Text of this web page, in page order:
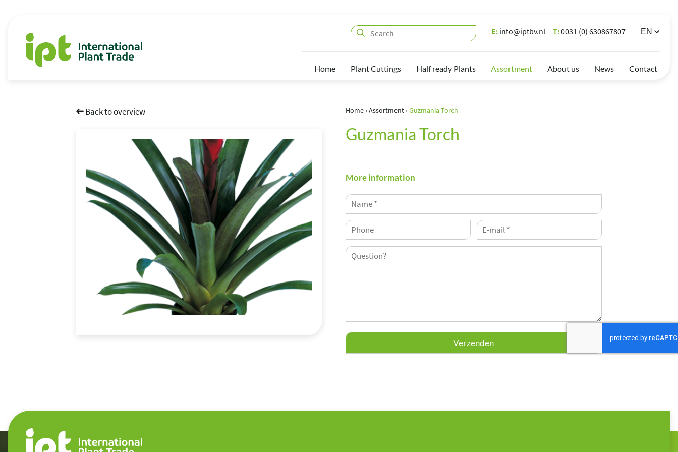
T:0031 (0) 630867807
E: info@iptbv.nl
Home Plant Cuttings Half ready Plants Assortment About us News Contact
Back to overview Home›Assortment›Guzmania Torch
Guzmania Torch
More information